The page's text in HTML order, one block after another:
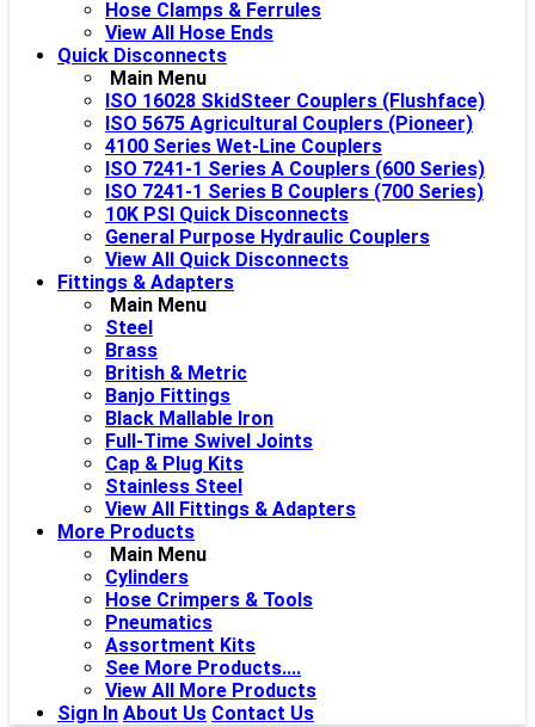
Hose Clamps & Ferrules
View All Hose Ends
Quick Disconnects
Main Menu
ISO 16028 SkidSteer Couplers (Flushface)
ISO 5675 Agricultural Couplers (Pioneer)
4100 Series Wet-Line Couplers
ISO 7241-1 Series A Couplers (600 Series)
ISO 7241-1 Series B Couplers (700 Series)
10K PSI Quick Disconnects
General Purpose Hydraulic Couplers
View All Quick Disconnects
Fittings & Adapters
Main Menu
Steel
Brass
British & Metric
Banjo Fittings
Black Mallable Iron
Full-Time Swivel Joints
Cap & Plug Kits
Stainless Steel
View All Fittings & Adapters
More Products
Main Menu
Cylinders
Hose Crimpers & Tools
Pneumatics
Assortment Kits
See More Products....
View All More Products
Sign In About Us Contact Us